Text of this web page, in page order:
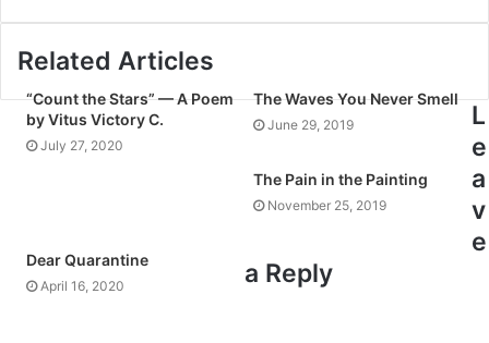
Related Articles
“Count the Stars” — A Poem
by Vitus Victory C.
July 27, 2020
The Waves You Never Smell
June 29, 2019
The Pain in the Painting
November 25, 2019
Dear Quarantine
April 16, 2020
L
e
a
v
e
a Reply